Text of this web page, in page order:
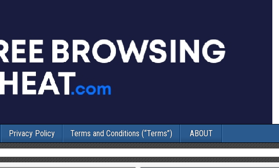
Privacy Policy Terms and Conditions (“Terms”) ABOUT